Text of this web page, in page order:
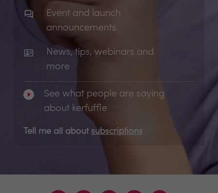
Event and launch
announcements
News, tips, webinars and
more
See what people are saying
about kerfuffle
Tell me all about subscriptions